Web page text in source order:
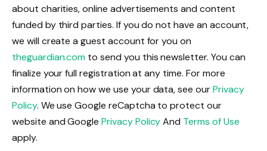
about charities, online advertisements and content
funded by third parties. If you do not have an account,
we will create a guest account for you on
theguardian.com to send you this newsletter. You can
finalize your full registration at any time. For more
information on how we use your data, see ourPrivacy
Policy. We use Google reCaptcha to protect our
website and Google Privacy PolicyAnd Terms of Use
apply.